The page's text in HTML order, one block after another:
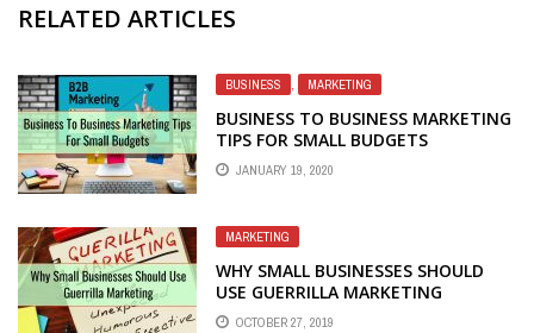
RELATED ARTICLES
BUSINESS MARKETING
BUSINESS TO BUSINESS MARKETING
TIPS FOR SMALL BUDGETS
JANUARY 19, 2020
MARKETING
WHY SMALL BUSINESSES SHOULD
USE GUERRILLA MARKETING
OCTOBER 27, 2019